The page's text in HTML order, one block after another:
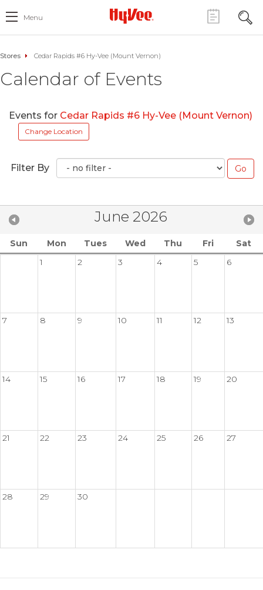
Menu
Stores Cedar Rapids #6 Hy-Vee (Mount Vernon)
Calendar of Events
Events for Cedar Rapids #6 Hy-Vee (Mount Vernon)
Change Location
Filter By
June 2026
Sun Mon Tues Wed Thu Fri
Sat
1
2 3 4 5 6
7 8 9 10 11 12 13
14 15 16 17 18 19 20
21 22 23 24 25 26 27
28 29 30